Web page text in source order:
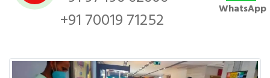
+91 70019 71252
WhatsApp